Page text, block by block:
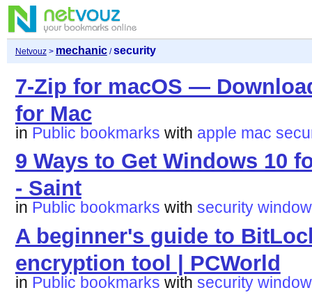
Netvouz> mechanic/security
7-Zip for macOS —
for Mac
in Public bookmarks with apple mac
9 Ways to Get Windows 10
- Saint
in Public bookmarks with security
A beginner's guide to
encryption tool | PCWorld
in Public bookmarks with security